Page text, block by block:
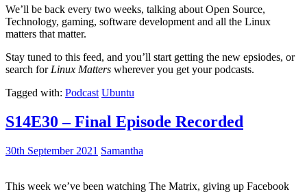
We’ll be back every two weeks, talking about Open Source,
Technology, gaming, software development and all the Linux
matters that matter.
Stay tuned to this feed, and you’ll start getting the new epsiodes, or
search for Linux Matters wherever you get your podcasts.
Tagged with: Podcast Ubuntu
S14E30 – Final Episode Recorded
30th September 2021 Samantha
This week we’ve been watching The Matrix, giving up Facebook